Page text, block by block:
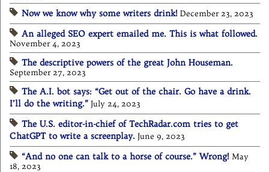
Now we know why some writers drink! December 23, 2023
An alleged SEO expert emailed me. This is what followed.
November 4, 2023
The descriptive powers of the great John Houseman.
September 27, 2023
The A.I. bot says: “Get out of the chair. Go have a drink.
I’ll do the writing.” July 24, 2023
The U.S. editor-in-chief of TechRadar.com tries to get
ChatGPT to write a screenplay. June 9, 2023
“And no one can talk to a horse of course.” Wrong! May
18, 2023